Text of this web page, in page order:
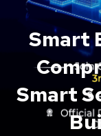
Smart
Smart